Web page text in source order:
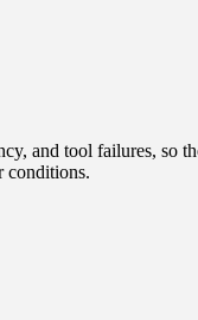
and tool failures, so
conditions.